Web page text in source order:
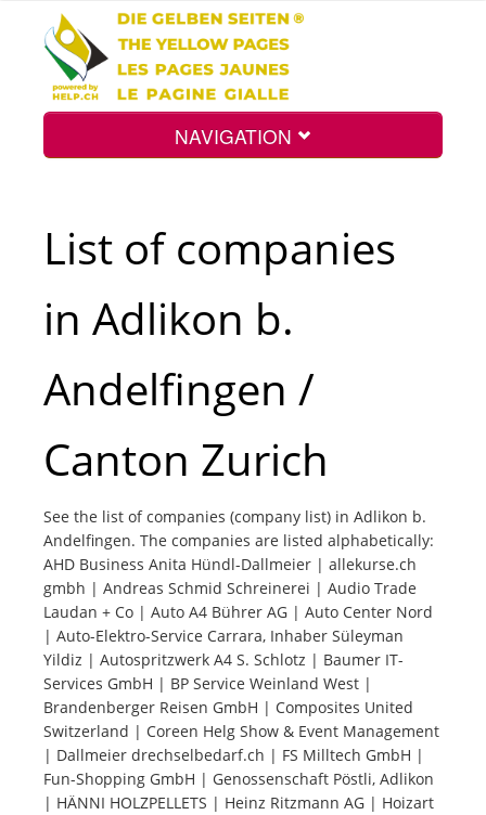
NAVIGATION
Top
Tourists
News
Benefits
Plans
Media
List of companies
in Adlikon b.
Andelfingen /
Canton Zurich
See the list of companies (company list) in Adlikon b.
Andelfingen. The companies are listed alphabetically:
AHD Business Anita Hündl-Dallmeier | allekurse.ch
gmbh | Andreas Schmid Schreinerei | Audio Trade
Laudan + Co | Auto A4 Bührer AG | Auto Center Nord
| Auto-Elektro-Service Carrara, Inhaber Süleyman
Yildiz | Autospritzwerk A4 S. Schlotz | Baumer IT-
Services GmbH | BP Service Weinland West |
Brandenberger Reisen GmbH | Composites United
Switzerland | Coreen Helg Show & Event Management
| Dallmeier drechselbedarf.ch | FS Milltech GmbH |
Fun-Shopping GmbH | Genossenschaft Pöstli, Adlikon
| HÄNNI HOLZPELLETS | Heinz Ritzmann AG | Hoizart